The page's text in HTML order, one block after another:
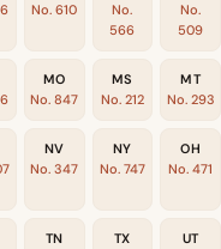
No. 610
No.
566
No.
509
MO
No. 847
MS
No. 212
MT
No. 293
NV
No. 347
NY
No. 747
OH
No. 471
TN
TX
UT